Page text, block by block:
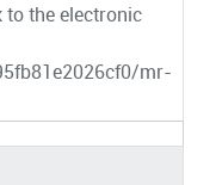
to the electronic
mr-